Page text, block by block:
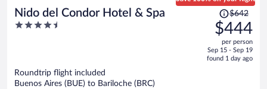
Nido del Condor Hotel & Spa
4.5
Price
was
$642,
price
is
$642
$444
per person
Sep 15 - Sep 19
found 1 day ago
Roundtrip flight included
Buenos Aires (BUE) to Bariloche (BRC)